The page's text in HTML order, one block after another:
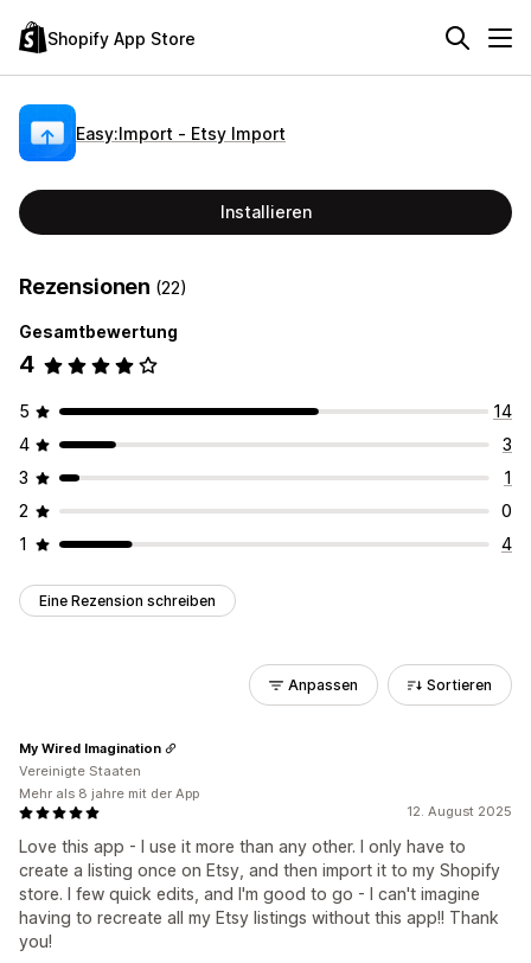
Shopify App Store
Easy:Import ‑ Etsy Import
Installieren
Rezensionen (22)
Gesamtbewertung
4
5
14
4
3
3
1
2
0
1
4
Eine Rezension schreiben
Anpassen Sortieren
12. August 2025
Love this app - I use it more than any other. I only have to
create a listing once on Etsy, and then import it to my Shopify
store. I few quick edits, and I'm good to go - I can't imagine
having to recreate all my Etsy listings without this app!! Thank
you!
My Wired Imagination
Vereinigte Staaten
Mehr als 8 jahre mit der App